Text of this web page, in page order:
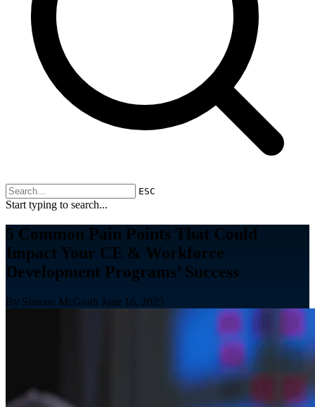
ESC
Start typing to search...
5 Common Pain Points That Could
Impact Your CE & Workforce
Development Programs’ Success
By Simone McGrath June 16, 2025